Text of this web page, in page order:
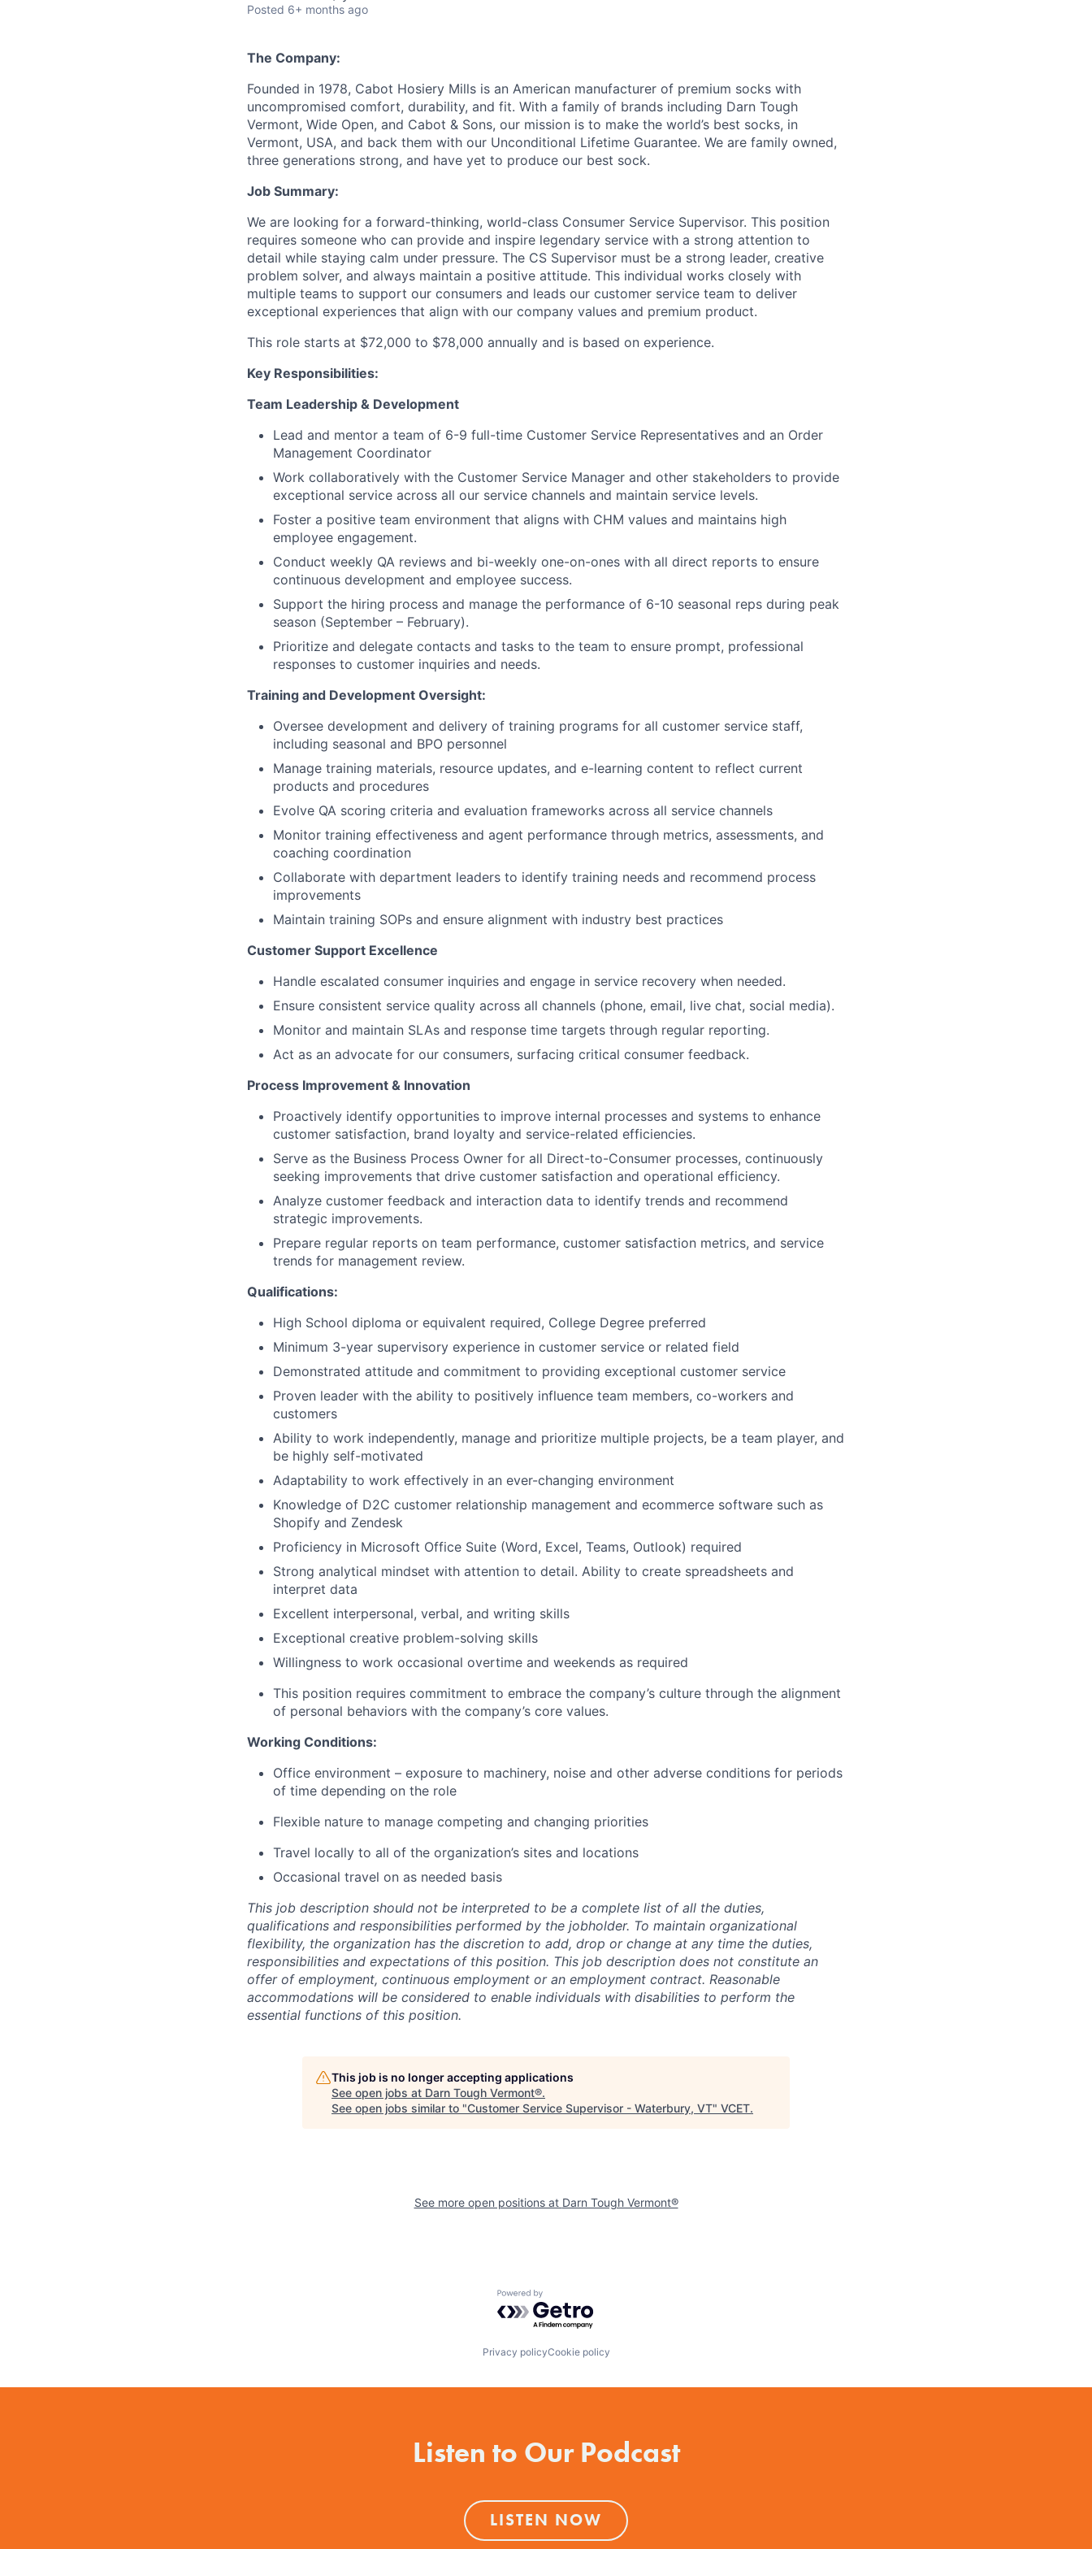
Posted 6+ months ago
The Company:
Founded in 1978, Cabot Hosiery Mills is an American manufacturer of premium socks with
uncompromised comfort, durability, and fit. With a family of brands including Darn Tough
Vermont, Wide Open, and Cabot & Sons, our mission is to make the world’s best socks, in
Vermont, USA, and back them with our Unconditional Lifetime Guarantee. We are family owned,
three generations strong, and have yet to produce our best sock.
Job Summary:
We are looking for a forward-thinking, world-class Consumer Service Supervisor. This position
requires someone who can provide and inspire legendary service with a strong attention to
detail while staying calm under pressure. The CS Supervisor must be a strong leader, creative
problem solver, and always maintain a positive attitude. This individual works closely with
multiple teams to support our consumers and leads our customer service team to deliver
exceptional experiences that align with our company values and premium product.
This role starts at $72,000 to $78,000 annually and is based on experience.
Key Responsibilities:
Team Leadership & Development
Lead and mentor a team of 6-9 full-time Customer Service Representatives and an Order
Management Coordinator
Work collaboratively with the Customer Service Manager and other stakeholders to provide
exceptional service across all our service channels and maintain service levels.
Foster a positive team environment that aligns with CHM values and maintains high
employee engagement.
Conduct weekly QA reviews and bi-weekly one-on-ones with all direct reports to ensure
continuous development and employee success.
Support the hiring process and manage the performance of 6-10 seasonal reps during peak
season (September – February).
Prioritize and delegate contacts and tasks to the team to ensure prompt, professional
responses to customer inquiries and needs.
Training and Development Oversight:
Oversee development and delivery of training programs for all customer service staff,
including seasonal and BPO personnel
Manage training materials, resource updates, and e-learning content to reflect current
products and procedures
Evolve QA scoring criteria and evaluation frameworks across all service channels
Monitor training effectiveness and agent performance through metrics, assessments, and
coaching coordination
Collaborate with department leaders to identify training needs and recommend process
improvements
Maintain training SOPs and ensure alignment with industry best practices
Customer Support Excellence
Handle escalated consumer inquiries and engage in service recovery when needed.
Ensure consistent service quality across all channels (phone, email, live chat, social media).
Monitor and maintain SLAs and response time targets through regular reporting.
Act as an advocate for our consumers, surfacing critical consumer feedback.
Process Improvement & Innovation
Proactively identify opportunities to improve internal processes and systems to enhance
customer satisfaction, brand loyalty and service-related efficiencies.
Serve as the Business Process Owner for all Direct-to-Consumer processes, continuously
seeking improvements that drive customer satisfaction and operational efficiency.
Analyze customer feedback and interaction data to identify trends and recommend
strategic improvements.
Prepare regular reports on team performance, customer satisfaction metrics, and service
trends for management review.
Qualifications:
High School diploma or equivalent required, College Degree preferred
Minimum 3-year supervisory experience in customer service or related field
Demonstrated attitude and commitment to providing exceptional customer service
Proven leader with the ability to positively influence team members, co-workers and
customers
Ability to work independently, manage and prioritize multiple projects, be a team player, and
be highly self-motivated
Adaptability to work effectively in an ever-changing environment
Knowledge of D2C customer relationship management and ecommerce software such as
Shopify and Zendesk
Proficiency in Microsoft Office Suite (Word, Excel, Teams, Outlook) required
Strong analytical mindset with attention to detail. Ability to create spreadsheets and
interpret data
Excellent interpersonal, verbal, and writing skills
Exceptional creative problem-solving skills
Willingness to work occasional overtime and weekends as required
This position requires commitment to embrace the company’s culture through the alignment
of personal behaviors with the company’s core values.
Working Conditions:
Office environment – exposure to machinery, noise and other adverse conditions for periods
of time depending on the role
Flexible nature to manage competing and changing priorities
Travel locally to all of the organization’s sites and locations
Occasional travel on as needed basis
This job description should not be interpreted to be a complete list of all the duties,
qualifications and responsibilities performed by the jobholder. To maintain organizational
flexibility, the organization has the discretion to add, drop or change at any time the duties,
responsibilities and expectations of this position. This job description does not constitute an
offer of employment, continuous employment or an employment contract. Reasonable
accommodations will be considered to enable individuals with disabilities to perform the
essential functions of this position.
This job is no longer accepting applications
See open jobs at Darn Tough Vermont®.
See open jobs similar to "Customer Service Supervisor - Waterbury, VT" VCET.
See more open positions at Darn Tough Vermont®
Powered by Getro.com
Privacy policyCookie policy
Listen to Our Podcast
LISTEN NOW